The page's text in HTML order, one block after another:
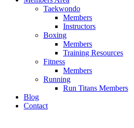
Taekwondo
Members
Instructors
Boxing
Members
Training Resources
Fitness
Members
Running
Run Titans Members
Blog
Contact